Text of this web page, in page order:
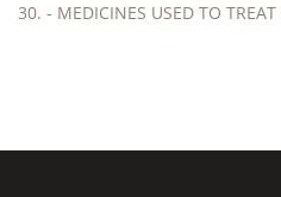
30. - MEDICINES USED TO